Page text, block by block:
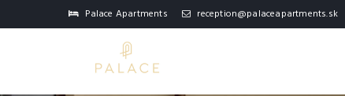
Palace Apartments reception@palaceapartments.sk